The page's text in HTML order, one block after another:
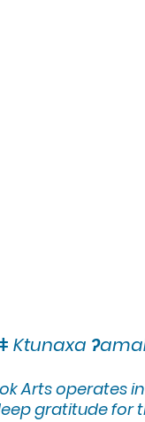
Ktunaxa
Arts operates
gratitude for